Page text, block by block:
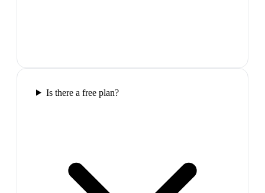
Is there a free plan?